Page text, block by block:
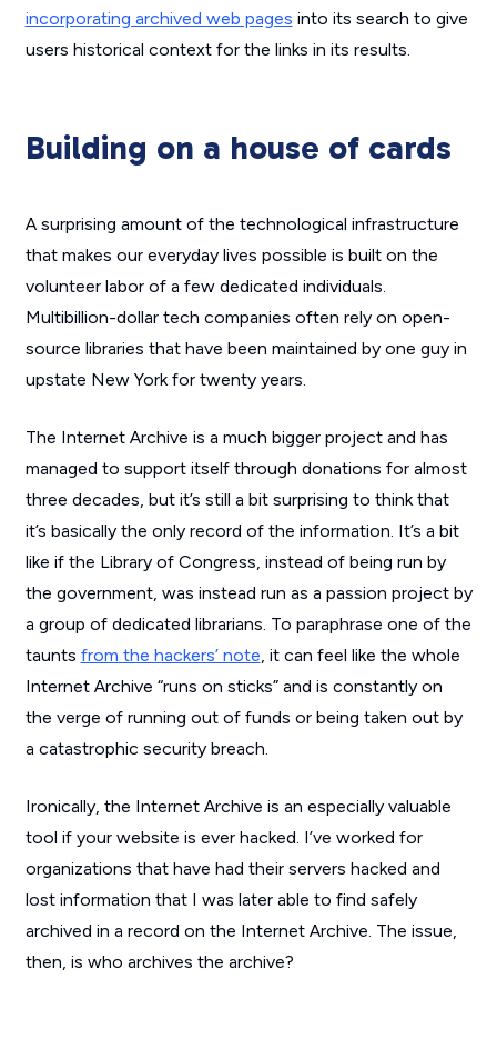
incorporating archived web pages into its search to give
users historical context for the links in its results.
Building on a house of cards
A surprising amount of the technological infrastructure
that makes our everyday lives possible is built on the
volunteer labor of a few dedicated individuals.
Multibillion-dollar tech companies often rely on open-
source libraries that have been maintained by one guy in
upstate New York for twenty years.
The Internet Archive is a much bigger project and has
managed to support itself through donations for almost
three decades, but it’s still a bit surprising to think that
it’s basically the only record of the information. It’s a bit
like if the Library of Congress, instead of being run by
the government, was instead run as a passion project by
a group of dedicated librarians. To paraphrase one of the
taunts from the hackers’ note, it can feel like the whole
Internet Archive “runs on sticks” and is constantly on
the verge of running out of funds or being taken out by
a catastrophic security breach.
Ironically, the Internet Archive is an especially valuable
tool if your website is ever hacked. I’ve worked for
organizations that have had their servers hacked and
lost information that I was later able to find safely
archived in a record on the Internet Archive. The issue,
then, is who archives the archive?